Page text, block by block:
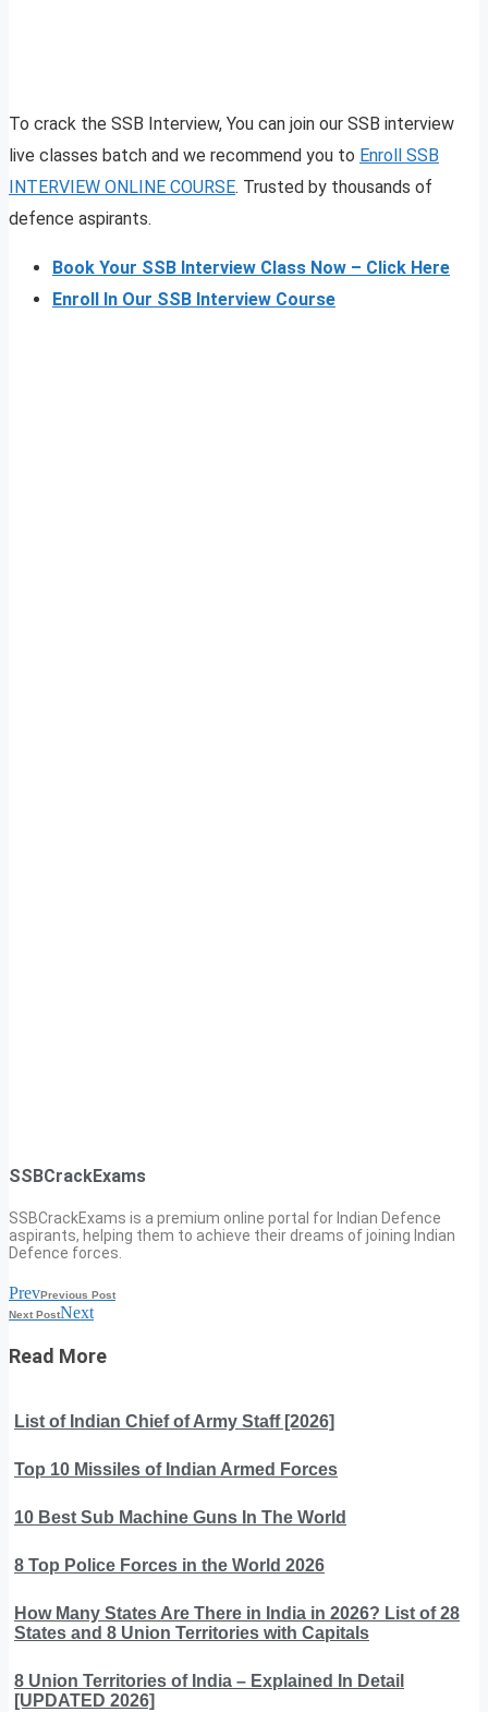
To crack the SSB Interview, You can join our SSB interview
live classes batch and we recommend you to Enroll SSB
INTERVIEW ONLINE COURSE. Trusted by thousands of
defence aspirants.
Book Your SSB Interview Class Now – Click Here
Enroll In Our SSB Interview Course
SSBCrackExams
SSBCrackExams is a premium online portal for Indian Defence
aspirants, helping them to achieve their dreams of joining Indian
Defence forces.
PrevPrevious Post
Next PostNext
Read More
List of Indian Chief of Army Staff [2026]
Top 10 Missiles of Indian Armed Forces
10 Best Sub Machine Guns In The World
8 Top Police Forces in the World 2026
How Many States Are There in India in 2026? List of 28
States and 8 Union Territories with Capitals
8 Union Territories of India – Explained In Detail
[UPDATED 2026]